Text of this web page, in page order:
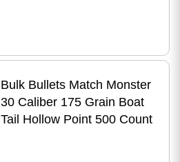
Bulk Bullets Match Monster
30 Caliber 175 Grain Boat
Tail Hollow Point 500 Count